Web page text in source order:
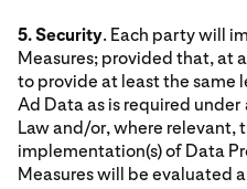
5. Security. Each party will
Measures; provided that, at
to provide at least the same
Ad Data as is required
Law and/or, where relevant,
implementation(s) of Data
Measures will be evaluated